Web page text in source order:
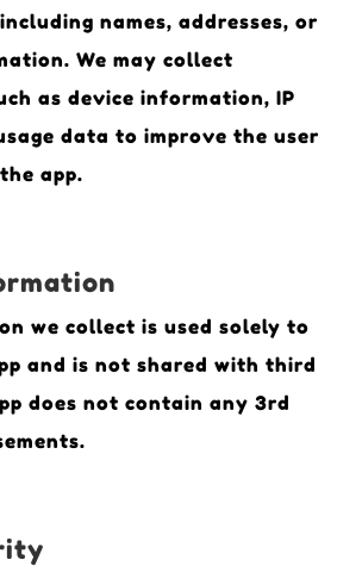
names, addresses, or
We may collect
as device information, IP
data to improve the user
app.
we collect is used solely to
and is not shared with third
does not contain any 3rd